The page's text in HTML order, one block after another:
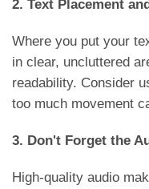
2. Text Placement
Where you put your
in clear, uncluttered
readability. Consider
too much movement
3. Don't Forget the
High-quality audio